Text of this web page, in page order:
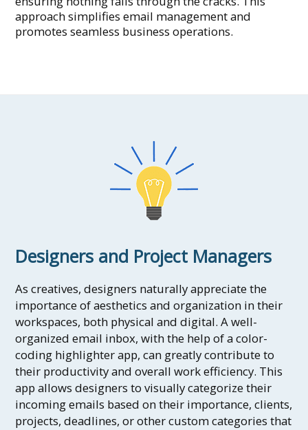
approach simplifies email management and
promotes seamless business operations.
Designers and Project Managers
As creatives, designers naturally appreciate the
importance of aesthetics and organization in their
workspaces, both physical and digital. A well-
organized email inbox, with the help of a color-
coding highlighter app, can greatly contribute to
their productivity and overall work efficiency. This
app allows designers to visually categorize their
incoming emails based on their importance, clients,
projects, deadlines, or other custom categories that